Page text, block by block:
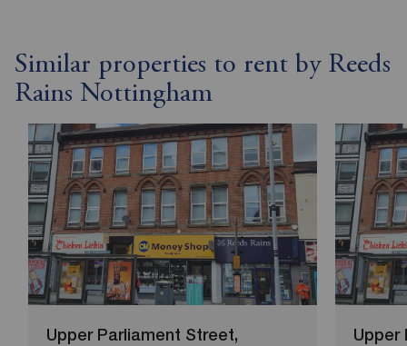
Similar properties to rent by Reeds
Rains Nottingham
Upper Parliament Street,
Upper